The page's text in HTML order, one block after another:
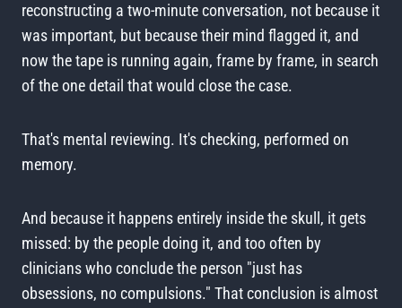
reconstructing a two-minute conversation, not because it
was important, but because their mind flagged it, and
now the tape is running again, frame by frame, in search
of the one detail that would close the case.
That's mental reviewing. It's checking, performed on
memory.
And because it happens entirely inside the skull, it gets
missed: by the people doing it, and too often by
clinicians who conclude the person "just has
obsessions, no compulsions." That conclusion is almost